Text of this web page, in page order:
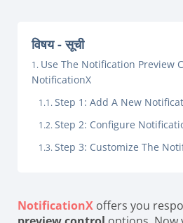
विषय - सूची
Use The Notification Preview
NotificationX
Step 1: Add A New
Step 2: Configure
Step 3: Customize The
NotificationX offers you